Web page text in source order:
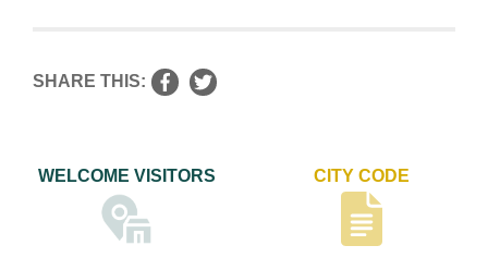
SHARE THIS:
WELCOME VISITORS CITY CODE